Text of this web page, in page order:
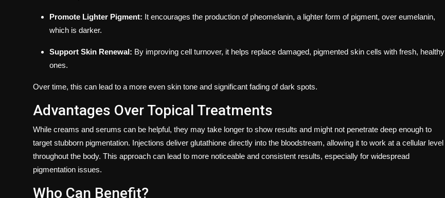
Promote Lighter Pigment: It encourages the production of pheomelanin, a lighter form of pigment, over eumelanin,
which is darker.
Support Skin Renewal: By improving cell turnover, it helps replace damaged, pigmented skin cells with fresh, healthy
ones.
Over time, this can lead to a more even skin tone and significant fading of dark spots.
Advantages Over Topical Treatments
While creams and serums can be helpful, they may take longer to show results and might not penetrate deep enough to
target stubborn pigmentation. Injections deliver glutathione directly into the bloodstream, allowing it to work at a cellular level
throughout the body. This approach can lead to more noticeable and consistent results, especially for widespread
pigmentation issues.
Who Can Benefit?